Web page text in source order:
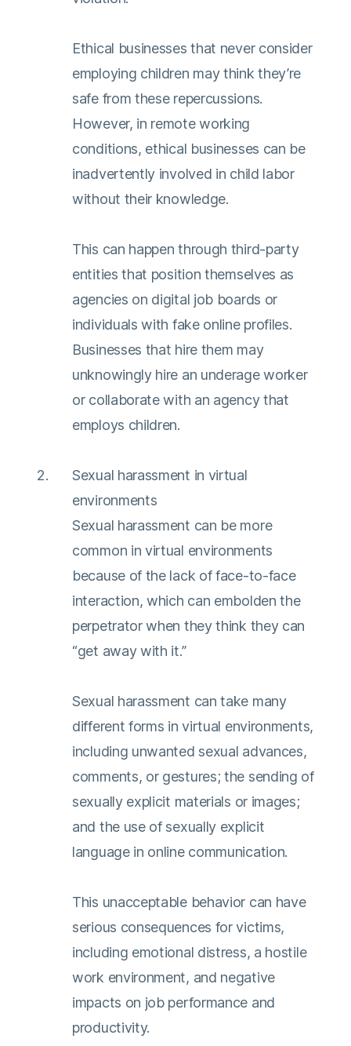
Ethical businesses that never consider
employing children may think they’re
safe from these repercussions.
However, in remote working
conditions, ethical businesses can be
inadvertently involved in child labor
without their knowledge.
This can happen through third-party
entities that position themselves as
agencies on digital job boards or
individuals with fake online profiles.
Businesses that hire them may
unknowingly hire an underage worker
or collaborate with an agency that
employs children.
Sexual harassment in virtual
environments
Sexual harassment can be more
common in virtual environments
because of the lack of face-to-face
interaction, which can embolden the
perpetrator when they think they can
“get away with it.”
Sexual harassment can take many
different forms in virtual environments,
including unwanted sexual advances,
comments, or gestures; the sending of
sexually explicit materials or images;
and the use of sexually explicit
language in online communication.
This unacceptable behavior can have
serious consequences for victims,
including emotional distress, a hostile
work environment, and negative
impacts on job performance and
productivity.